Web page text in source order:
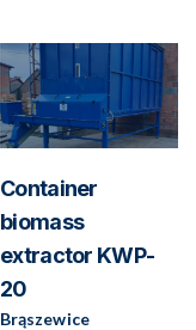
Container
biomass
extractor KWP-
20
Brąszewice